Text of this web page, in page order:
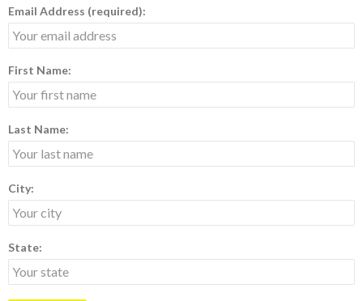
Email Address (required):
First Name:
Last Name:
City:
State: